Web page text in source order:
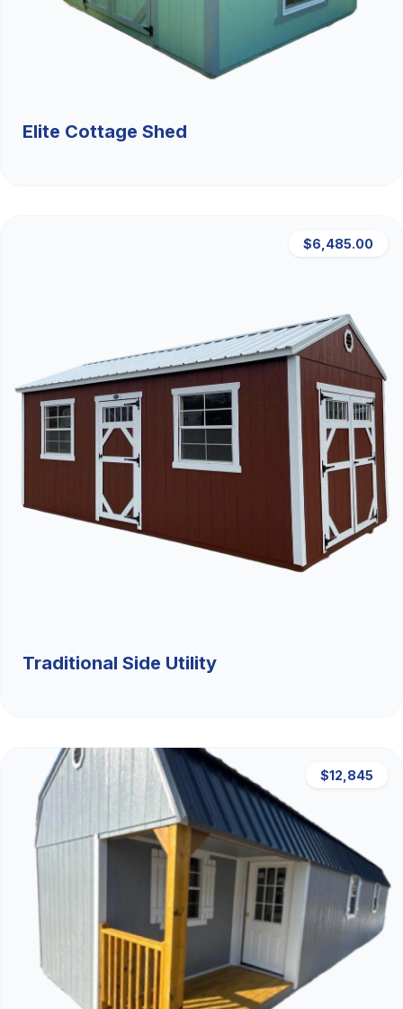
Elite Cottage Shed
$6,485.00
Traditional Side Utility
$12,845